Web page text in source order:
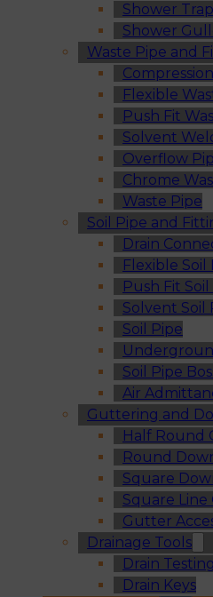
Shower
Shower
Waste Pipe and
Flexible
Push Fit
Solvent
Overflow
Chrome
Waste Pipe
Soil Pipe and
Drain
Flexible Soil
Push Fit
Solvent Soil
Soil Pipe
Soil Pipe
Air
Guttering and
Half Round
Round
Square
Square
Gutter
Drainage Tools
Drain
Drain Keys